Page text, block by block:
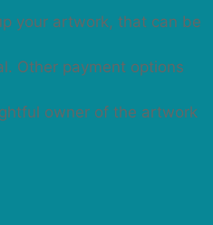
your artwork, that can be
Other payment options
owner of the artwork